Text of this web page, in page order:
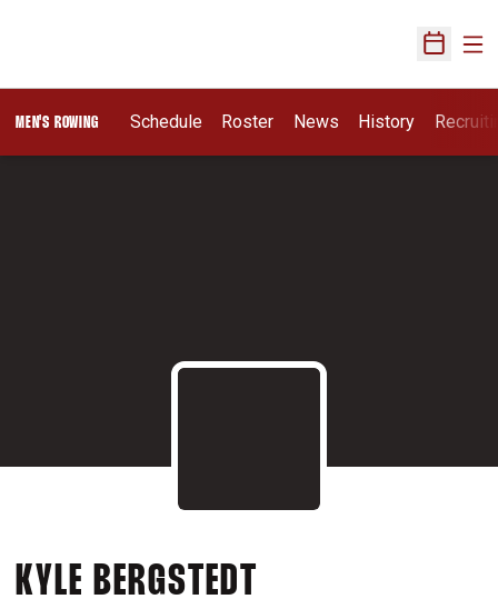
Open
MEN'S ROWING Schedule Roster News History Opens
KYLE BERGSTEDT